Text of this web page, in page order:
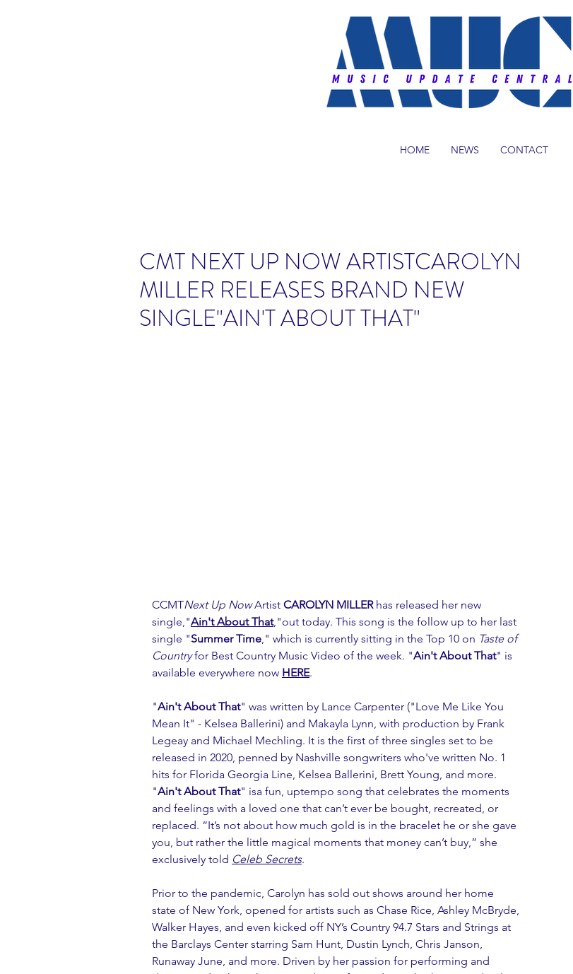
HOME NEWS CONTACT
CMT NEXT UP NOW ARTISTCAROLYN
MILLER RELEASES BRAND NEW
SINGLE"AIN'T ABOUT THAT"
CCMTNext Up Now Artist CAROLYN MILLER has released her new
single,"Ain't About That,"out today. This song is the follow up to her last
single "Summer Time ," which is currently sitting in the Top 10 on Taste of
Country for Best Country Music Video of the week. "Ain't About That" is
available everywhere now HERE.
"Ain't About That" was written by Lance Carpenter ("Love Me Like You
Mean It" - Kelsea Ballerini) and Makayla Lynn, with production by Frank
Legeay and Michael Mechling. It is the first of three singles set to be
released in 2020, penned by Nashville songwriters who've written No. 1
hits for Florida Georgia Line, Kelsea Ballerini, Brett Young, and more.
"Ain't About That" isa fun, uptempo song that celebrates the moments
and feelings with a loved one that can’t ever be bought, recreated, or
replaced. “It’s not about how much gold is in the bracelet he or she gave
you, but rather the little magical moments that money can’t buy,” she
exclusively told Celeb Secrets.
Prior to the pandemic, Carolyn has sold out shows around her home
state of New York, opened for artists such as Chase Rice, Ashley McBryde,
Walker Hayes, and even kicked off NY’s Country 94.7 Stars and Strings at
the Barclays Center starring Sam Hunt, Dustin Lynch, Chris Janson,
Runaway June, and more. Driven by her passion for performing and